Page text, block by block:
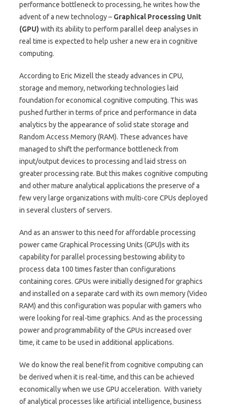
performance bottleneck to processing, he writes how the
advent of a new technology – Graphical Processing Unit
(GPU) with its ability to perform parallel deep analyses in
real time is expected to help usher a new era in cognitive
computing.
According to Eric Mizell the steady advances in CPU,
storage and memory, networking technologies laid
foundation for economical cognitive computing. This was
pushed further in terms of price and performance in data
analytics by the appearance of solid state storage and
Random Access Memory (RAM). These advances have
managed to shift the performance bottleneck from
input/output devices to processing and laid stress on
greater processing rate. But this makes cognitive computing
and other mature analytical applications the preserve of a
few very large organizations with multi-core CPUs deployed
in several clusters of servers.
And as an answer to this need for affordable processing
power came Graphical Processing Units (GPU)s with its
capability for parallel processing bestowing ability to
process data 100 times faster than configurations
containing cores. GPUs were initially designed for graphics
and installed on a separate card with its own memory (Video
RAM) and this configuration was popular with gamers who
were looking for real-time graphics. And as the processing
power and programmability of the GPUs increased over
time, it came to be used in additional applications.
We do know the real benefit from cognitive computing can
be derived when it is real-time, and this can be achieved
economically when we use GPU acceleration. With variety
of analytical processes like artificial intelligence, business